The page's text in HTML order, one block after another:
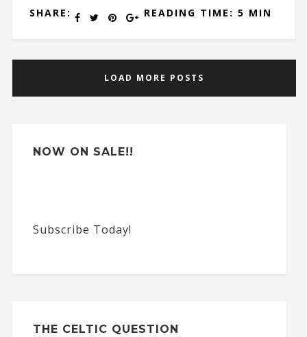
SHARE: READING TIME: 5 MIN
LOAD MORE POSTS
NOW ON SALE!!
Subscribe Today!
THE CELTIC QUESTION